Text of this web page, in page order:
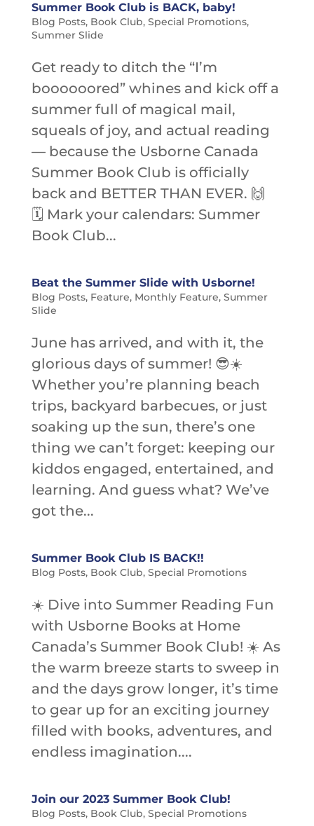
Summer Book Club is BACK, baby!
Blog Posts, Book Club, Special Promotions,
Summer Slide
Get ready to ditch the “I’m
boooooored” whines and kick off a
summer full of magical mail,
squeals of joy, and actual reading
— because the Usborne Canada
Summer Book Club is officially
back and BETTER THAN EVER. 🙌
🗓️ Mark your calendars: Summer
Book Club...
Beat the Summer Slide with Usborne!
Blog Posts, Feature, Monthly Feature, Summer
Slide
June has arrived, and with it, the
glorious days of summer! 😎☀️
Whether you’re planning beach
trips, backyard barbecues, or just
soaking up the sun, there’s one
thing we can’t forget: keeping our
kiddos engaged, entertained, and
learning. And guess what? We’ve
got the...
Summer Book Club IS BACK!!
Blog Posts, Book Club, Special Promotions
☀️ Dive into Summer Reading Fun
with Usborne Books at Home
Canada’s Summer Book Club! ☀️ As
the warm breeze starts to sweep in
and the days grow longer, it’s time
to gear up for an exciting journey
filled with books, adventures, and
endless imagination....
Join our 2023 Summer Book Club!
Blog Posts, Book Club, Special Promotions